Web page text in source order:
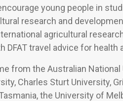
young people in
research and
agricultural
DFAT travel advice for health
from the Australian National
Charles Sturt University,
the University of